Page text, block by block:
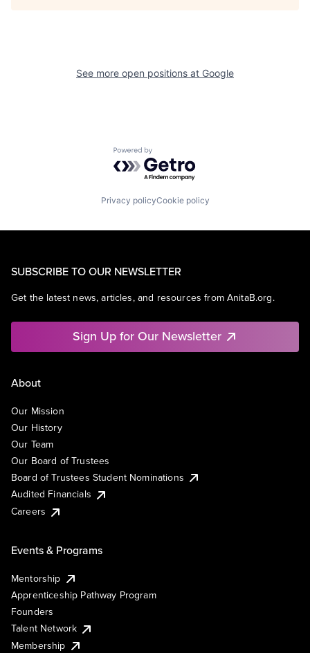
See more open positions at Google
Powered by Getro.com
Privacy policyCookie policy
SUBSCRIBE TO OUR NEWSLETTER
Get the latest news, articles, and resources from AnitaB.org.
Sign Up for Our Newsletter
About
Our Mission
Our History
Our Team
Our Board of Trustees
Board of Trustees Student Nominations
Audited Financials
Careers
Events & Programs
Mentorship
Apprenticeship Pathway Program
Founders
Talent Network
Membership